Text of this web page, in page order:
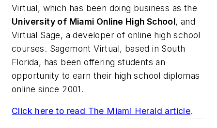
Virtual, which has been doing business as the
University of Miami Online High School, and
Virtual Sage, a developer of online high school
courses. Sagemont Virtual, based in South
Florida, has been offering students an
opportunity to earn their high school diplomas
online since 2001.
Click here to read The Miami Herald article.